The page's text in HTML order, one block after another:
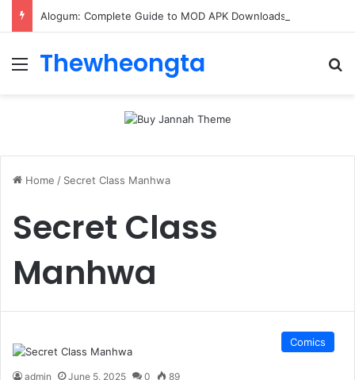
Menu
Thewheongta
Home / Secret Class Manhwa
Secret Class
Manhwa
Comics
admin June 5, 2025 0 89